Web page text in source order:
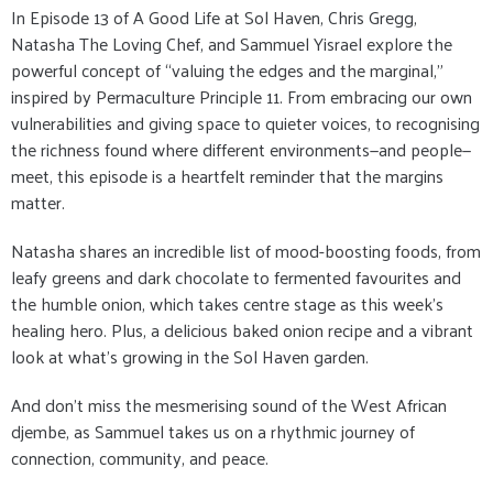
In Episode 13 of A Good Life at Sol Haven, Chris Gregg,
Natasha The Loving Chef, and Sammuel Yisrael explore the
powerful concept of “valuing the edges and the marginal,”
inspired by Permaculture Principle 11. From embracing our own
vulnerabilities and giving space to quieter voices, to recognising
the richness found where different environments—and people—
meet, this episode is a heartfelt reminder that the margins
matter.
Natasha shares an incredible list of mood-boosting foods, from
leafy greens and dark chocolate to fermented favourites and
the humble onion, which takes centre stage as this week’s
healing hero. Plus, a delicious baked onion recipe and a vibrant
look at what’s growing in the Sol Haven garden.
And don’t miss the mesmerising sound of the West African
djembe, as Sammuel takes us on a rhythmic journey of
connection, community, and peace.